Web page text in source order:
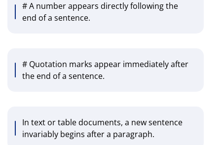
# A number appears directly following the
end of a sentence.
# Quotation marks appear immediately after
the end of a sentence.
In text or table documents, a new sentence
invariably begins after a paragraph.